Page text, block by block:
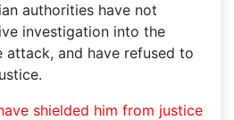
authorities have not
investigation into the
attack, and have refused to
shielded him from justice